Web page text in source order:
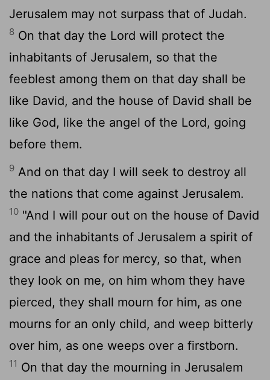
Jerusalem may not surpass that of Judah.
8 On that day the Lord will protect the
inhabitants of Jerusalem, so that the
feeblest among them on that day shall be
like David, and the house of David shall be
like God, like the angel of the Lord, going
before them.
9 And on that day I will seek to destroy all
the nations that come against Jerusalem.
10 "And I will pour out on the house of David
and the inhabitants of Jerusalem a spirit of
grace and pleas for mercy, so that, when
they look on me, on him whom they have
pierced, they shall mourn for him, as one
mourns for an only child, and weep bitterly
over him, as one weeps over a firstborn.
11 On that day the mourning in Jerusalem